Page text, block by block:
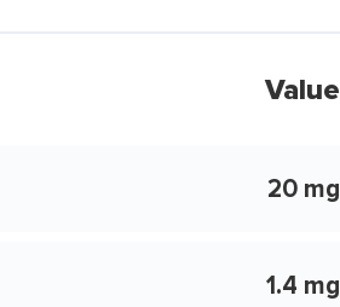
Value
20 mg
1.4 mg